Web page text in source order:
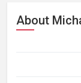
About